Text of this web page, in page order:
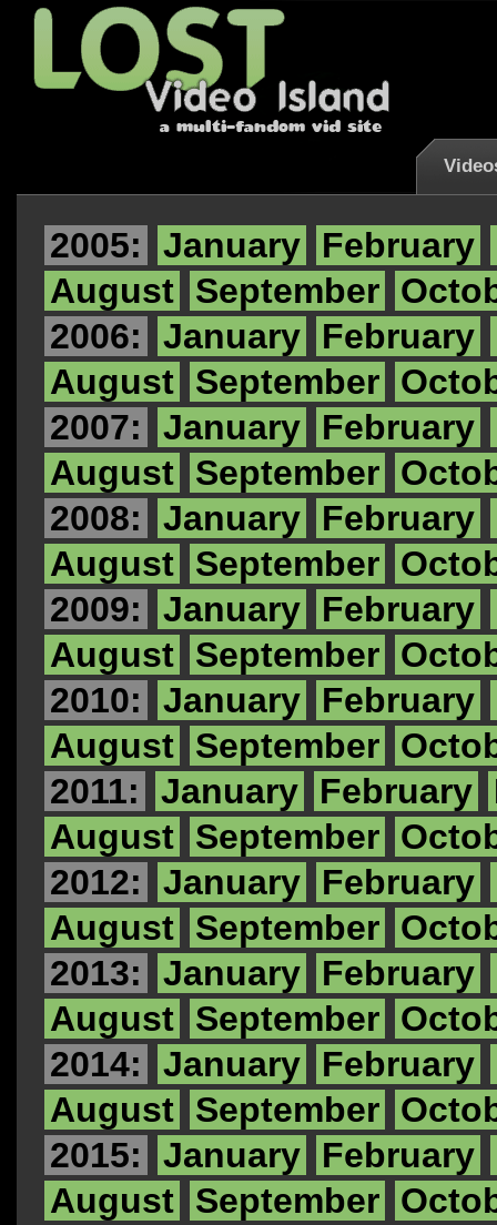
2005: January February
August September
2006:
January February
August September
2007:
January February
August September
2008:
January February
August September
2009:
January February
August September
2010:
January February
August September
2011:
January February
August September
2012:
January February
August September
2013:
January February
August September
2014:
January February
August September
2015:
January February
August September